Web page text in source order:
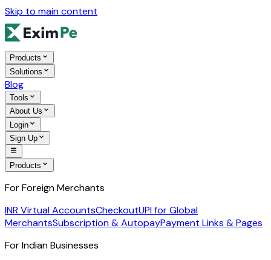
Skip to main content
Products
Solutions
Blog
Tools
About Us
Login
Sign Up
Products
For Foreign Merchants
INR Virtual AccountsCheckoutUPI for Global
MerchantsSubscription & AutopayPayment Links & Pages
For Indian Businesses